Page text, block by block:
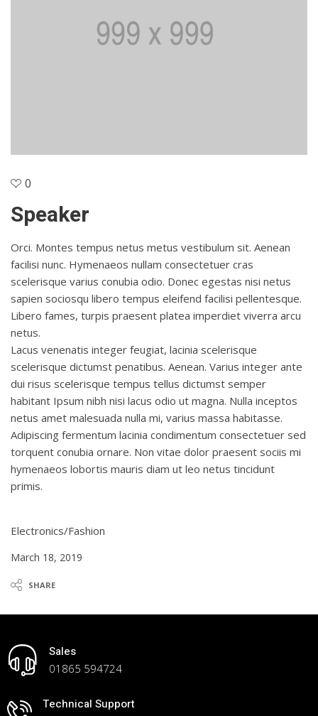
0
Speaker
Orci. Montes tempus netus metus vestibulum sit. Aenean
facilisi nunc. Hymenaeos nullam consectetuer cras
scelerisque varius conubia odio. Donec egestas nisi netus
sapien sociosqu libero tempus eleifend facilisi pellentesque.
Libero fames, turpis praesent platea imperdiet viverra arcu
netus.
Lacus venenatis integer feugiat, lacinia scelerisque
scelerisque dictumst penatibus. Aenean. Varius integer ante
dui risus scelerisque tempus tellus dictumst semper
habitant Ipsum nibh nisi lacus odio ut magna. Nulla inceptos
netus amet malesuada nulla mi, varius massa habitasse.
Adipiscing fermentum lacinia condimentum consectetuer sed
torquent conubia ornare. Non vitae dolor praesent sociis mi
hymenaeos lobortis mauris diam ut leo netus tincidunt
primis.
Electronics/Fashion
March 18, 2019
SHARE
Sales
01865 594724
Technical Support